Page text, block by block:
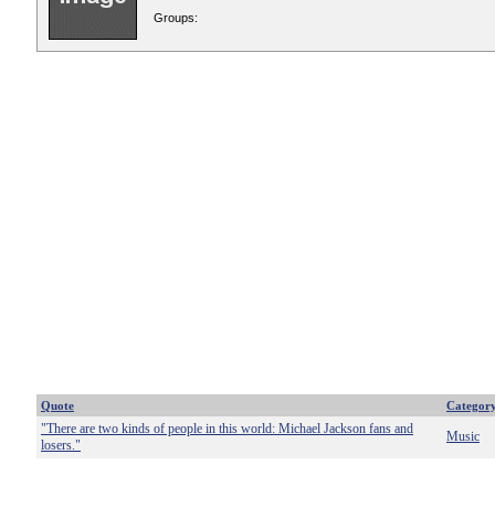
Groups:
Quote
"There are two kinds of people in this world: Michael Jackson fans and
losers."
Music